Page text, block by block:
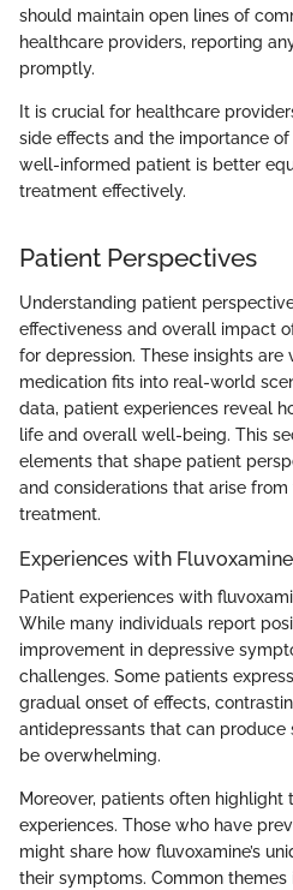
should maintain open lines of
healthcare providers, reporting
promptly.
It is crucial for healthcare
side effects and the importance
well-informed patient is better
treatment effectively.
Patient Perspectives
Understanding patient
effectiveness and overall impact
for depression. These insights
medication fits into real-world
data, patient experiences reveal
life and overall well-being. This
elements that shape patient
and considerations that arise
treatment.
Experiences with Fluvoxamine
Patient experiences with
While many individuals report
improvement in depressive
challenges. Some patients
gradual onset of effects,
antidepressants that can
be overwhelming.
Moreover, patients often highlight
experiences. Those who have
might share how fluvoxamine’s
their symptoms. Common